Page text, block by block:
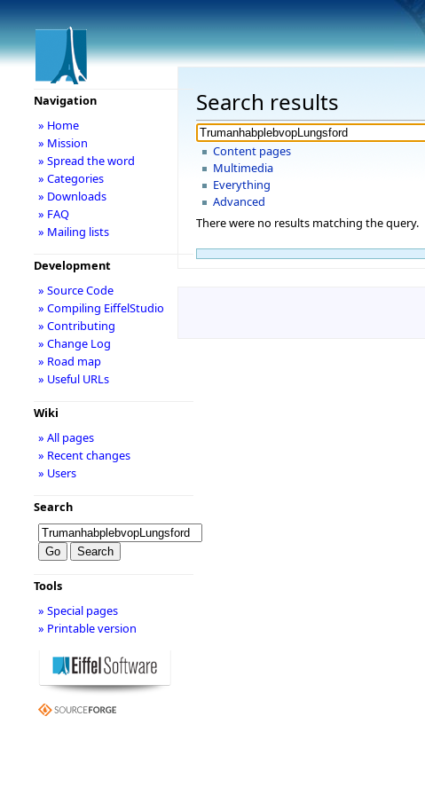
Search results
Content pages
Multimedia
Everything
Advanced
There were no results matching the query.
Navigation
» Home
» Mission
» Spread the word
» Categories
» Downloads
» FAQ
» Mailing lists
Development
» Source Code
» Compiling EiffelStudio
» Contributing
» Change Log
» Road map
» Useful URLs
Wiki
» All pages
» Recent changes
» Users
Search
Tools
» Special pages
» Printable version